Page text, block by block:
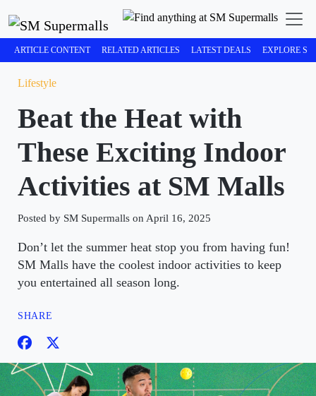
ARTICLE CONTENT RELATED ARTICLES LATEST DEALS EXPLORE
Lifestyle
Beat the Heat with
These Exciting Indoor
Activities at SM Malls
Posted by SM Supermalls on April 16, 2025
Don’t let the summer heat stop you from having fun!
SM Malls have the coolest indoor activities to keep
you entertained all season long.
SHARE